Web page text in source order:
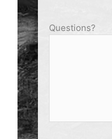
Questions?